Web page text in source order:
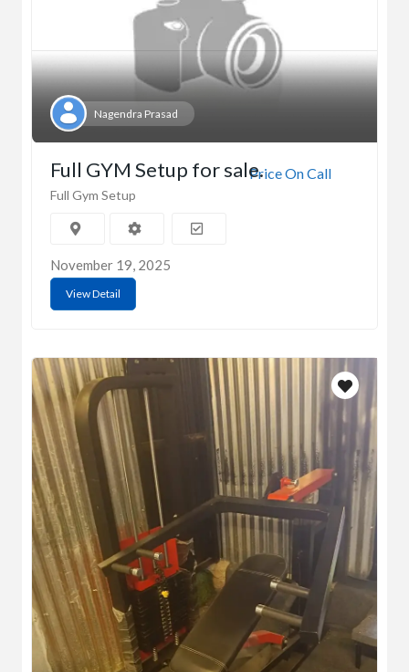
Nagendra Prasad
Price On Call
Full GYM Setup for sale.
Full Gym Setup
November 19, 2025
View Detail